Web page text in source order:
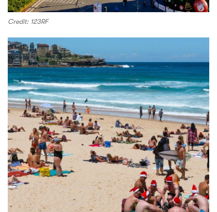
Credit: 123RF